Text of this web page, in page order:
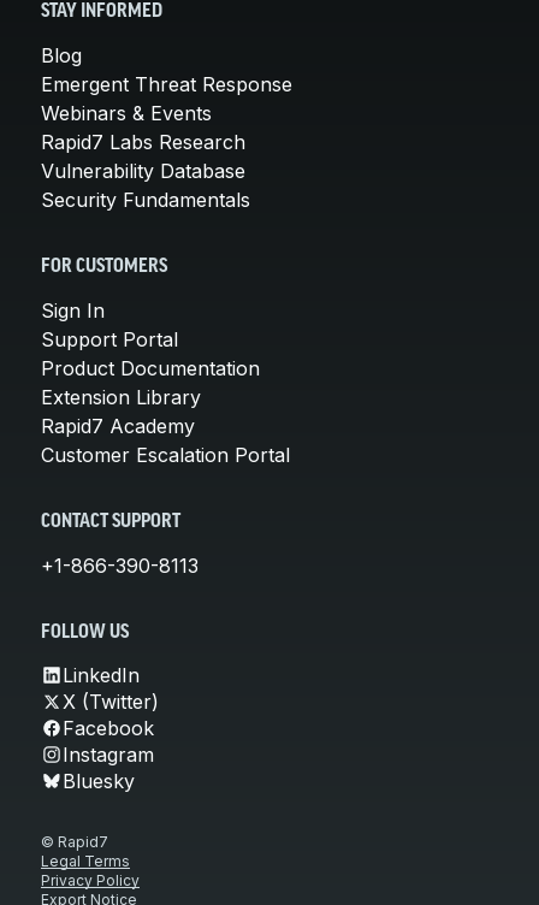
STAY INFORMED
Blog
Emergent Threat Response
Webinars & Events
Rapid7 Labs Research
Vulnerability Database
Security Fundamentals
FOR CUSTOMERS
Sign In
Support Portal
Product Documentation
Extension Library
Rapid7 Academy
Customer Escalation Portal
CONTACT SUPPORT
+1-866-390-8113
FOLLOW US
LinkedIn
X (Twitter)
Facebook
Instagram
Bluesky
© Rapid7
Legal Terms
Privacy Policy
Export Notice